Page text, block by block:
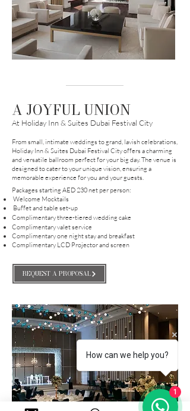
A JOYFUL UNION
At Holiday Inn & Suites Dubai Festival City
From small, intimate weddings to grand, lavish celebrations,
Holiday Inn & Suites Dubai Festival City offers a charming
and versatile ballroom perfect for your big day. The venue is
designed to cater to your unique vision, ensuring a
memorable experience for you and your guests.
Packages starting AED 230 net per person:
Welcome Mocktails
Buffet and table set-up
Complimentary three-tiered wedding cake
Complimentary valet service
Complimentary one night stay and breakfast
Complimentary LCD Projector and screen
REQUEST A PROPOSAL
How can we help you?
1